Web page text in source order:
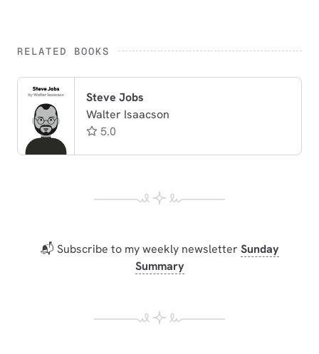
RELATED BOOKS
Steve Jobs
Walter Isaacson
5.0
📬 Subscribe to my weekly newsletter Sunday
Summary